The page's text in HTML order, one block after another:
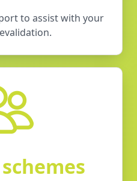
to assist with your